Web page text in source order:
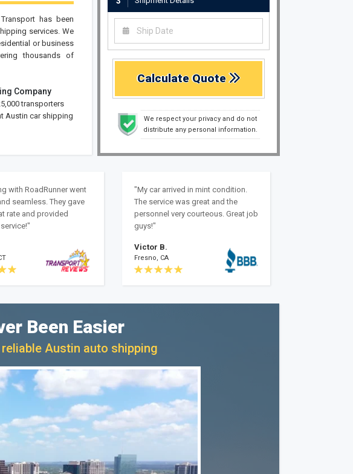
has been
services. We
or business
thousands of
Company
transporters
Austin car shipping
Calculate Quote
We respect your privacy and do not
distribute any personal information.
with RoadRunner went
seamless. They gave
rate and provided
"My car arrived in mint condition.
The service was great and the
personnel very courteous. Great job
guys!"
Victor B.
Fresno, CA
Been Easier
Austin auto shipping